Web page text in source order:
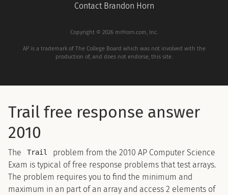
Contact Brandon Horn
Copyright © 2026 mrHorn.com, Inc.
AP is a trademark of The College Board which was not involved with the
production of, and does not endorse, this site.
Trail free response answer
2010
The Trail
problem from the 2010 AP Computer Science
Exam is typical of free response problems that test arrays.
The problem requires you to find the minimum and
maximum in an part of an array and access 2 elements of